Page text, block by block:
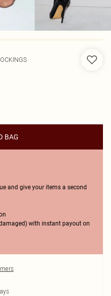
BAG
and give your items a second
with instant payout on